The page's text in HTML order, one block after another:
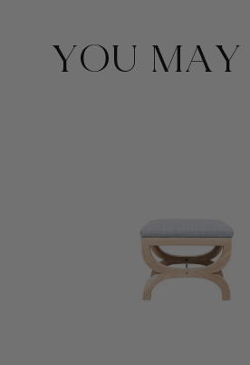
YOU MAY